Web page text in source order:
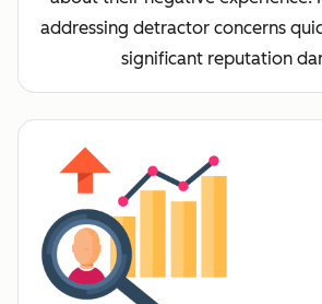
addressing detractor concerns
significant reputation